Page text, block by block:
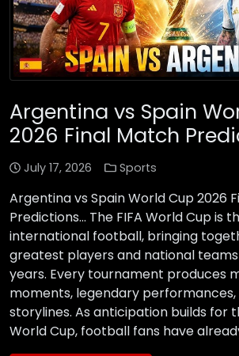
Argentina vs Spain
2026 Final Match
July 17, 2026 Sports
Argentina vs Spain World Cup 2026
Predictions… The FIFA World Cup is
international football, bringing
greatest players and national
years. Every tournament produces
moments, legendary
storylines. As anticipation builds for
World Cup, football fans have